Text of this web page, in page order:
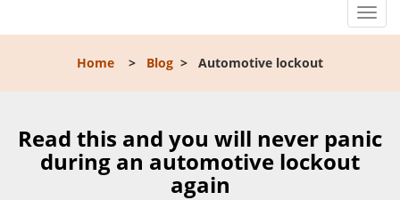
T
o
n
a
Home > Blog > Automotive lockout
Read this and you will never panic
during an automotive lockout
again